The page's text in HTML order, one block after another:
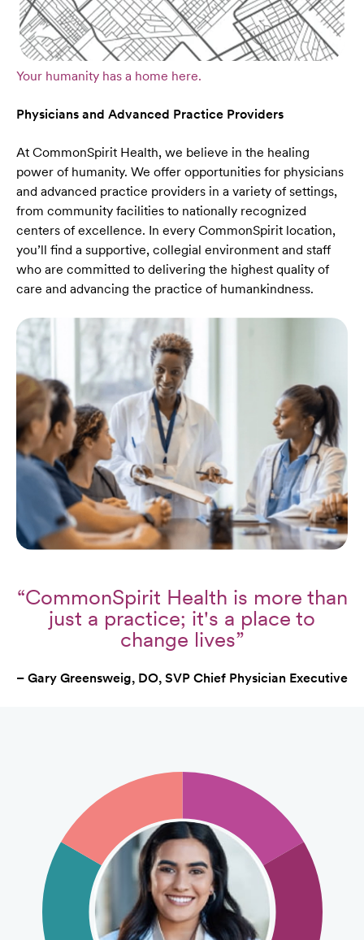
Your humanity has a home here.
Physicians and Advanced Practice Providers
At CommonSpirit Health, we believe in the healing
power of humanity. We offer opportunities for physicians
and advanced practice providers in a variety of settings,
from community facilities to nationally recognized
centers of excellence. In every CommonSpirit location,
you’ll find a supportive, collegial environment and staff
who are committed to delivering the highest quality of
care and advancing the practice of humankindness.
“CommonSpirit Health is more than
just a practice; it's a place to
change lives”
– Gary Greensweig, DO, SVP Chief Physician Executive